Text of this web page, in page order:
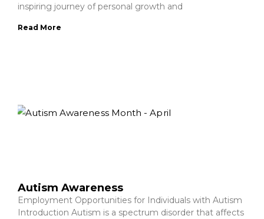
inspiring journey of personal growth and
Read More
Autism Awareness
Employment Opportunities for Individuals with Autism
Introduction Autism is a spectrum disorder that affects